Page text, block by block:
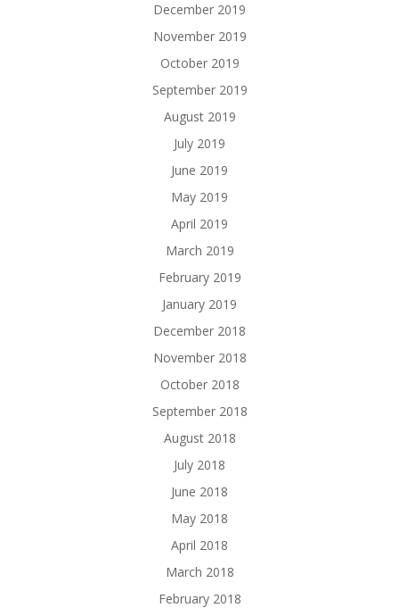
December 2019
November 2019
October 2019
September 2019
August 2019
July 2019
June 2019
May 2019
April 2019
March 2019
February 2019
January 2019
December 2018
November 2018
October 2018
September 2018
August 2018
July 2018
June 2018
May 2018
April 2018
March 2018
February 2018